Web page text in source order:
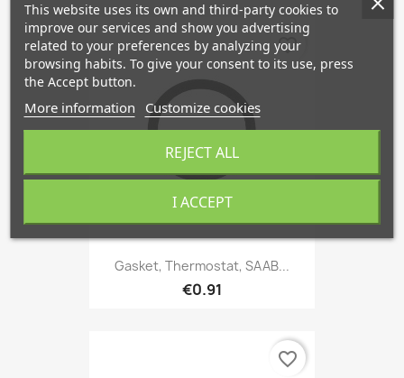
Gasket, Thermostat, SAAB...
€0.91
favorite_border
favorite_border
This website uses its own and third-party cookies to
improve our services and show you advertising
related to your preferences by analyzing your
browsing habits. To give your consent to its use, press
the Accept button.
More information Customize cookies
REJECT ALL
I ACCEPT